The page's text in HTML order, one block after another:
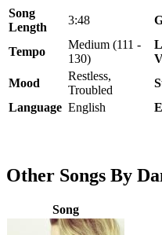
Song
Length
3:48
Tempo
Medium (111 -
130)
Mood
Restless,
Troubled
Language English
Other Songs By
Song